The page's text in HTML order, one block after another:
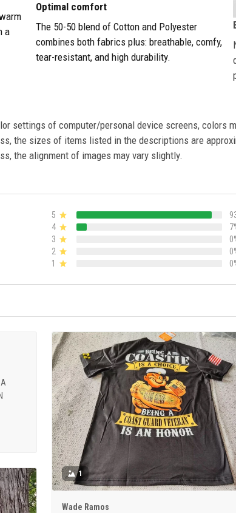
a
Optimal comfort
The 50-50 blend of Cotton and Polyester
combines both fabrics plus: breathable, comfy,
tear-resistant, and high durability.
settings of computer/personal device screens, colors
the sizes of items listed in the descriptions are
the alignment of images may vary slightly.
5
4
3
2
1
1
Wade Ramos